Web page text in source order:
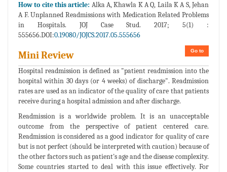
How to cite this article: Alka A, Khawla K A Q, Laila K A S, Jehan
A F. Unplanned Readmissions with Medication Related Problems
in Hospitals. JOJ Case Stud. 2017; 5(1) :
555656.DOI:0.19080/JOJCS.2017.05.555656
Go to
Mini Review
Hospital readmission is defined as "patient readmission into the
hospital within 30 days (or 4 weeks) of discharge". Readmission
rates are used as an indicator of the quality of care that patients
receive during a hospital admission and after discharge.
Readmission is a worldwide problem. It is an unacceptable
outcome from the perspective of patient centered care.
Readmission is considered as a good indicator for quality of care
but is not perfect (should be interpreted with caution) because of
the other factors such as patient's age and the disease complexity.
Some countries started to deal with this issue effectively. For